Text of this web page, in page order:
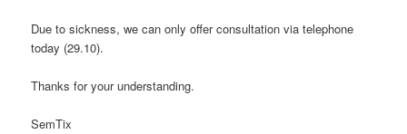
Due to sickness, we can only offer consultation via telephone
today (29.10).
Thanks for your understanding.
SemTix